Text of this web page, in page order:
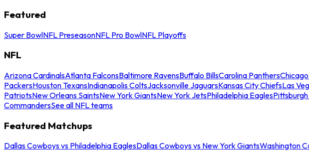
Featured
Super BowlNFL PreseasonNFL Pro BowlNFL Playoffs
NFL
Arizona CardinalsAtlanta FalconsBaltimore RavensBuffalo BillsCarolina Panthers
PackersHouston TexansIndianapolis ColtsJacksonville JaguarsKansas City ChiefsLas
PatriotsNew Orleans SaintsNew York GiantsNew York JetsPhiladelphia Eagles
CommandersSee all NFL teams
Featured Matchups
Dallas Cowboys vs Philadelphia EaglesDallas Cowboys vs New York GiantsWashington